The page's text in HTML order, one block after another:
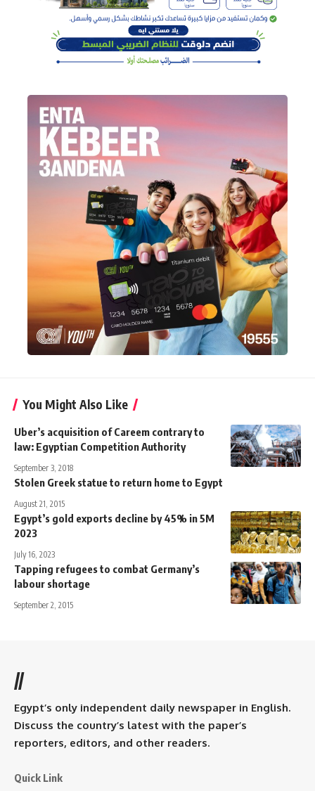
You Might Also Like
Uber’s acquisition of Careem contrary to
law: Egyptian Competition Authority
September 3, 2018
Stolen Greek statue to return home to Egypt
August 21, 2015
Egypt’s gold exports decline by 45% in 5M
2023
July 16, 2023
Tapping refugees to combat Germany’s
labour shortage
September 2, 2015
//
Egypt’s only independent daily newspaper in English.
Discuss the country’s latest with the paper’s
reporters, editors, and other readers.
Quick Link